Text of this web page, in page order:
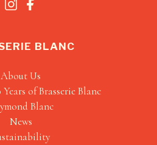
BLANC
About Us
of Brasserie Blanc
Blanc
News